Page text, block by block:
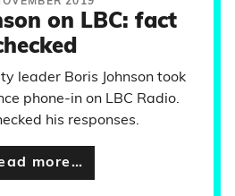
on LBC: fact
leader Boris Johnson took
phone-in on LBC Radio.
his responses.
more…